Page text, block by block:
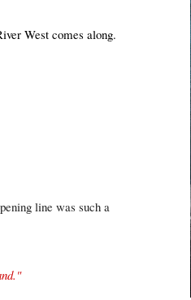
West comes along.
line was such a